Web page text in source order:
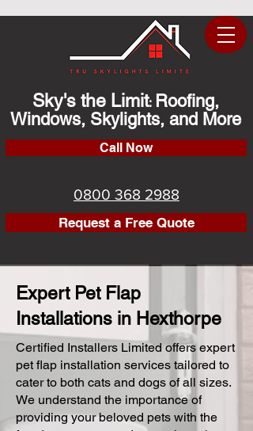
Sky's the Limit: Roofing,
Windows, Skylights, and More
Call Now
0800 368 2988
Request a Free Quote
Expert Pet Flap
Installations in Hexthorpe
Certified Installers Limited offers expert
pet flap installation services tailored to
cater to both cats and dogs of all sizes.
We understand the importance of
providing your beloved pets with the